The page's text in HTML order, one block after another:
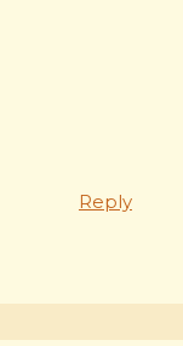
Reply